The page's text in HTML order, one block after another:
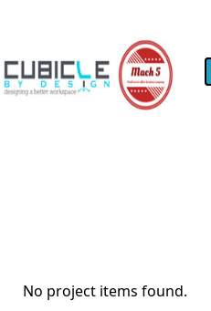
No project items found.